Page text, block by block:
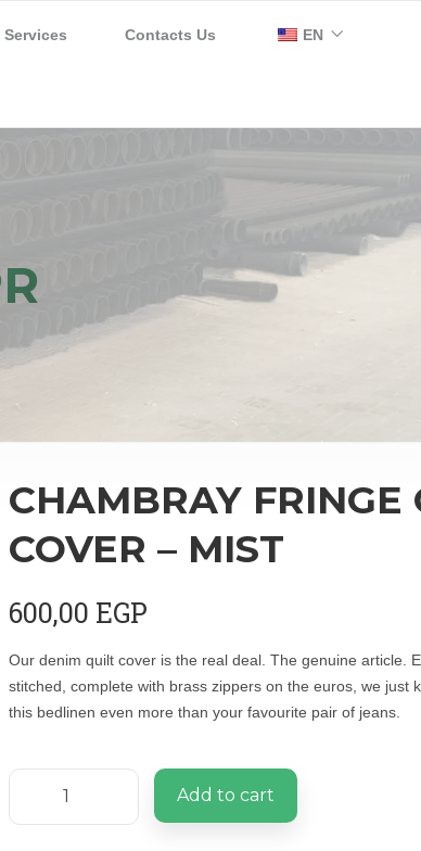
Services Contacts Us EN
CHAMBRAY FRINGE
COVER – MIST
600,00 EGP
Our denim quilt cover is the real deal. The genuine article.
stitched, complete with brass zippers on the euros, we just
this bedlinen even more than your favourite pair of jeans.
Add to cart